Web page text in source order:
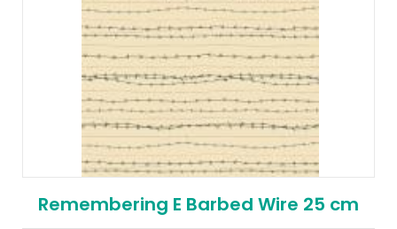
Remembering E Barbed Wire 25 cm